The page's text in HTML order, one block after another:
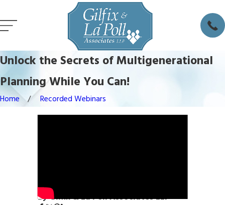
Unlock the Secrets of Multigenerational
Planning While You Can!
Home Recorded Webinars
By Gilfix & La Poll Associates LLP